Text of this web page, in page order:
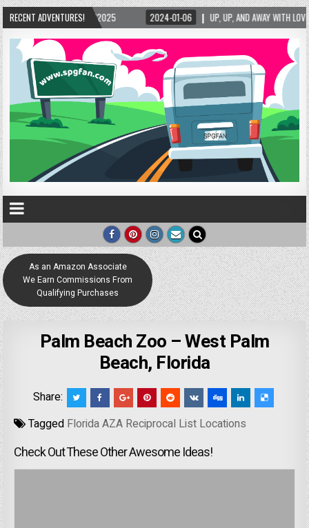
RECENT ADVENTURES!
2025 2024-01-06 UP, UP, AND AWAY WITH LOVE! THE NEW LOVE LOCK
As an Amazon Associate
We Earn Commissions From
Qualifying Purchases
Palm Beach Zoo – West Palm
Beach, Florida
Share:
Tagged Florida AZA Reciprocal List Locations
Check Out These Other Awesome Ideas!